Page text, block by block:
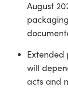
August
Extended
will
acts and